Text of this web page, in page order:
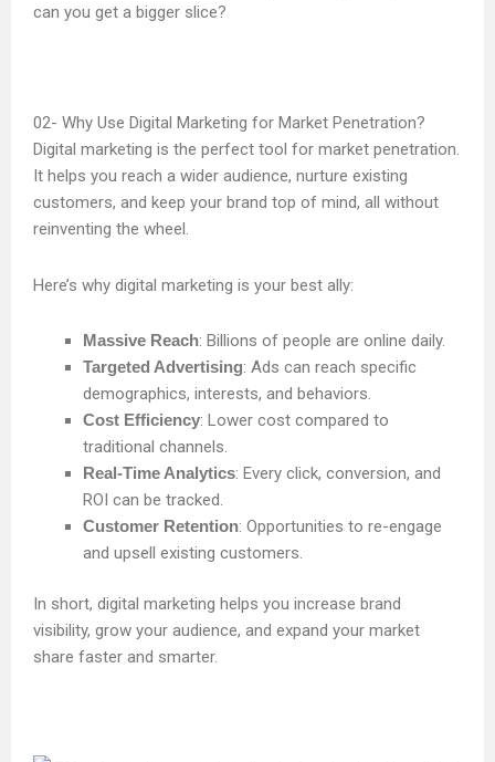
can you get a bigger slice?
Why Use Digital Marketing for Market Penetration?
Digital marketing is the perfect tool for market penetration.
It helps you reach a wider audience, nurture existing
customers, and keep your brand top of mind, all without
reinventing the wheel.
Here’s why digital marketing is your best ally:
Massive Reach: Billions of people are online daily.
Targeted Advertising: Ads can reach specific
demographics, interests, and behaviors.
Cost Efficiency: Lower cost compared to
traditional channels.
Real-Time Analytics: Every click, conversion, and
ROI can be tracked.
Customer Retention: Opportunities to re-engage
and upsell existing customers.
In short, digital marketing helps you increase brand
visibility, grow your audience, and expand your market
share faster and smarter.